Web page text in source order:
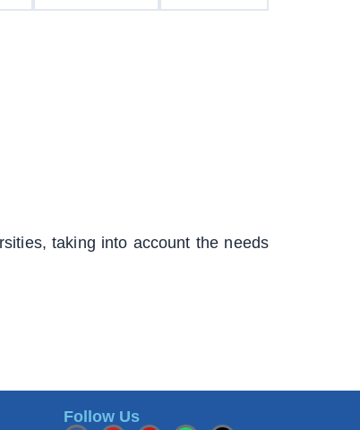
taking into account the needs
Follow Us